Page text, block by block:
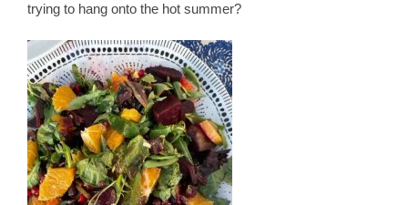
trying to hang onto the hot summer?